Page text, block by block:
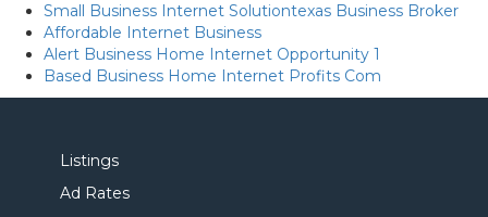
Small Business Internet Solutiontexas Business Broker
Affordable Internet Business
Alert Business Home Internet Opportunity 1
Based Business Home Internet Profits Com
Listings
Ad Rates